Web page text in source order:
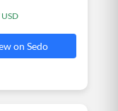
on Sedo